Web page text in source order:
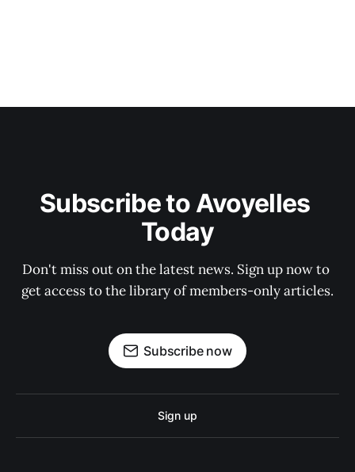
Subscribe to Avoyelles
Today
Don't miss out on the latest news. Sign up now to
get access to the library of members-only articles.
Subscribe now
Sign up